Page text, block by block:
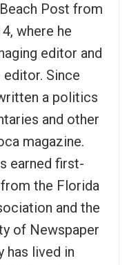
Post from
where he
editor and
Since
a politics
and other
magazine.
earned first-
the Florida
and the
of Newspaper
has lived in